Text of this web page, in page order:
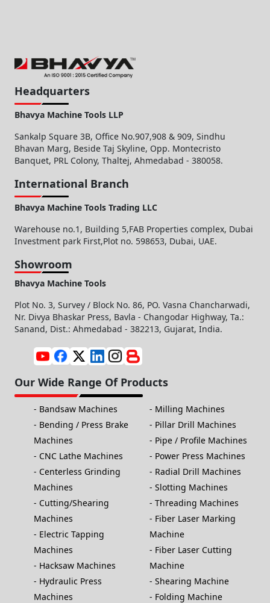
Headquarters
Bhavya Machine Tools LLP
Sankalp Square 3B, Office No.907,908 & 909, Sindhu
Bhavan Marg, Beside Taj Skyline, Opp. Montecristo
Banquet, PRL Colony, Thaltej, Ahmedabad - 380058.
International Branch
Bhavya Machine Tools Trading LLC
Warehouse no.1, Building 5,FAB Properties complex, Dubai
Investment park First,Plot no. 598653, Dubai, UAE.
Showroom
Bhavya Machine Tools
Plot No. 3, Survey / Block No. 86, PO. Vasna Chancharwadi,
Nr. Divya Bhaskar Press, Bavla - Changodar Highway, Ta.:
Sanand, Dist.: Ahmedabad - 382213, Gujarat, India.
Our Wide Range Of Products
Bandsaw Machines
Bending / Press Brake
Machines
CNC Lathe Machines
Centerless Grinding
Machines
Cutting/Shearing
Machines
Electric Tapping
Machines
Hacksaw Machines
Hydraulic Press
Machines
Milling Machines
Pillar Drill Machines
Pipe / Profile Machines
Power Press Machines
Radial Drill Machines
Slotting Machines
Threading Machines
Fiber Laser Marking
Machine
Fiber Laser Cutting
Machine
Shearing Machine
Folding Machine